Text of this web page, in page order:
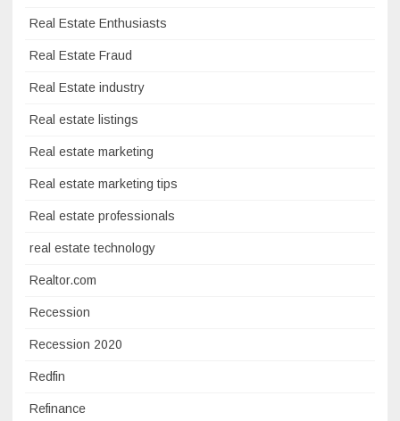
Real Estate Enthusiasts
Real Estate Fraud
Real Estate industry
Real estate listings
Real estate marketing
Real estate marketing tips
Real estate professionals
real estate technology
Realtor.com
Recession
Recession 2020
Redfin
Refinance